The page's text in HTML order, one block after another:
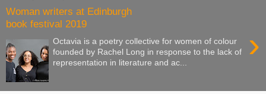
Woman writers at Edinburgh
book festival 2019
›
Octavia is a poetry collective for women of colour
founded by Rachel Long in response to the lack of
representation in literature and ac...